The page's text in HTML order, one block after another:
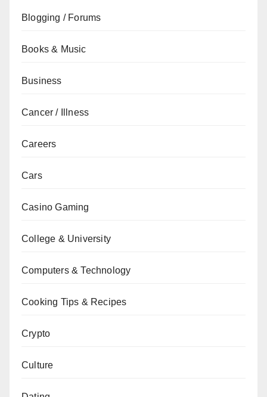
Blogging / Forums
Books & Music
Business
Cancer / Illness
Careers
Cars
Casino Gaming
College & University
Computers & Technology
Cooking Tips & Recipes
Crypto
Culture